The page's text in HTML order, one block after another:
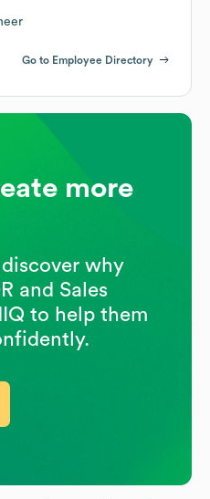
Go to Employee Directory
more
why
and Sales
to help them